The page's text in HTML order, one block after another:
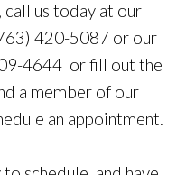
us today at our
420-5087 or our
4644 or fill out the
a member of our
an appointment.